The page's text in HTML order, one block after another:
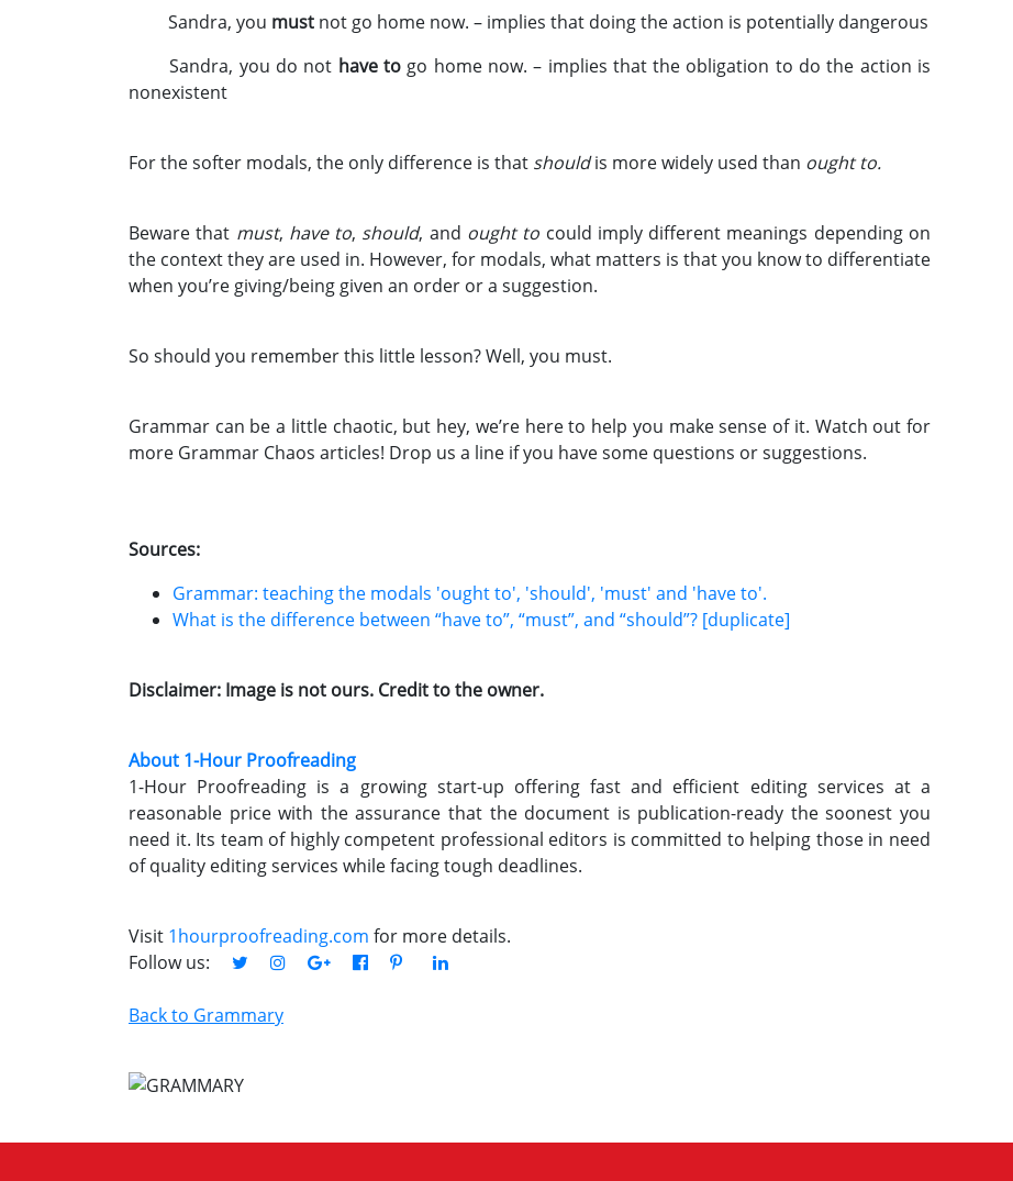
Sandra, you must not go home now. – implies that doing the action is potentially dangerous
Sandra, you do not have togo home now. – implies that the obligation to do the action is
nonexistent
For the softer modals, the only difference is that shouldis more widely used than ought to.
Beware that must, have to, should, and ought to could imply different meanings depending on
the context they are used in. However, for modals, what matters is that you know to differentiate
when you’re giving/being given an order or a suggestion.
So should you remember this little lesson? Well, you must.
Grammar can be a little chaotic, but hey, we’re here to help you make sense of it. Watch out for
more Grammar Chaos articles! Drop us a line if you have some questions or suggestions.
Sources:
Grammar: teaching the modals 'ought to', 'should', 'must' and 'have to'.
What is the difference between “have to”, “must”, and “should”? [duplicate]
Disclaimer: Image is not ours. Credit to the owner.
About 1-Hour Proofreading
1-Hour Proofreading is a growing start-up offering fast and efficient editing services at a
reasonable price with the assurance that the document is publication-ready the soonest you
need it. Its team of highly competent professional editors is committed to helping those in need
of quality editing services while facing tough deadlines.
Visit 1hourproofreading.com for more details.
Follow us:
Back to Grammary